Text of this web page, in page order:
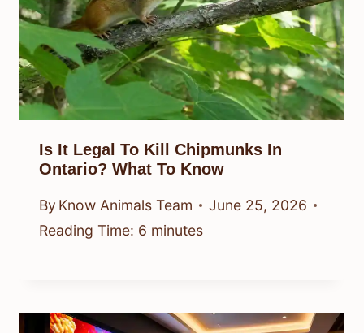
Is It Legal To Kill Chipmunks In
Ontario? What To Know
By Know Animals Team
June 25, 2026
Reading Time: 6 minutes